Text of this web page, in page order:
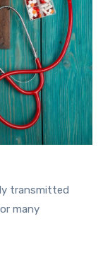
transmitted
many